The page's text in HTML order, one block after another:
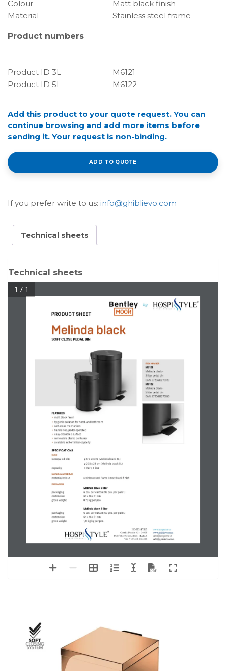
Colour
Matt black finish
Material
Stainless steel frame
Product numbers
Product ID 3L
M6121
Product ID 5L
M6122
Add this product to your quote request. You can
continue browsing and add more items before
sending it. Your request is non-binding.
ADD TO QUOTE
If you prefer write to us: info@ghiblievo.com
Technical sheets
Technical sheets
+  hygienic solution for hotel- and bathroom
M6122
1 / 1